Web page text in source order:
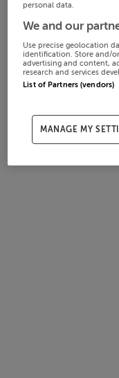
personal data.
We and our
Use precise geolocation
identification. Store and/
advertising and content,
research and services
List of Partners (vendors)
MANAGE MY